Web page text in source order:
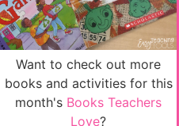
Want to check out more
books and activities for this
month's Books Teachers
Love?